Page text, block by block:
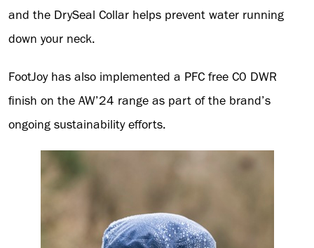
and the DrySeal Collar helps prevent water running
down your neck.
FootJoy has also implemented a PFC free C0 DWR
finish on the AW’24 range as part of the brand’s
ongoing sustainability efforts.